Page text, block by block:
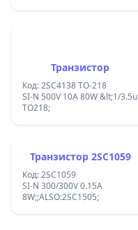
Транзистор
Код: 2SC4138 TO-218
SI-N 500V 10A 80W &lt;1/3.5u
TO218;
Транзистор 2SC1059
Код: 2SC1059
SI-N 300/300V 0.15A
8W;;ALSO:2SC1505;